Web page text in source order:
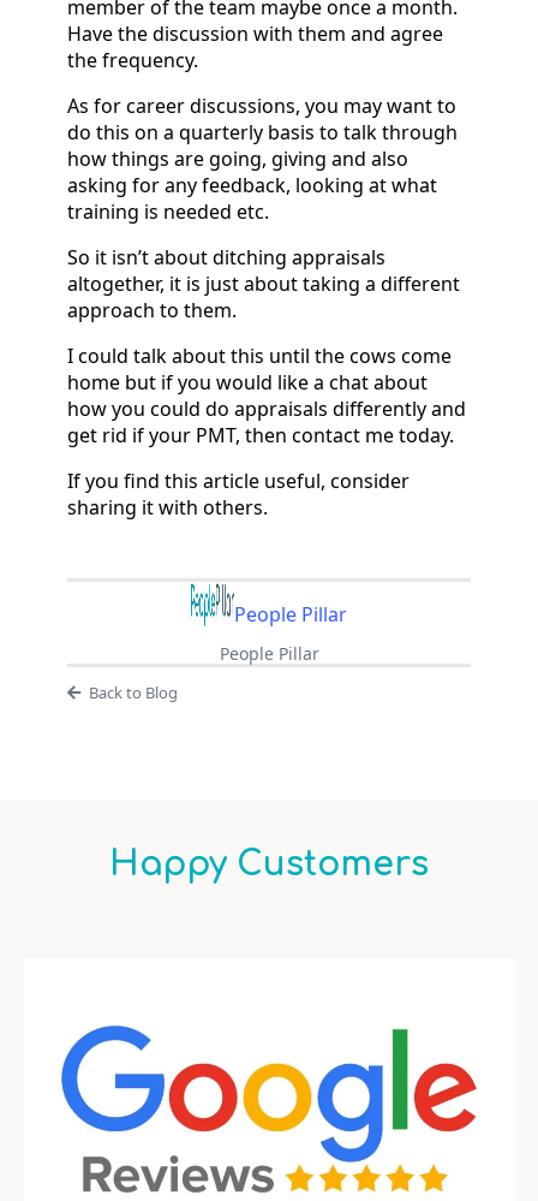
member of the team maybe once a month.
Have the discussion with them and agree
the frequency.
As for career discussions, you may want to
do this on a quarterly basis to talk through
how things are going, giving and also
asking for any feedback, looking at what
training is needed etc.
So it isn’t about ditching appraisals
altogether, it is just about taking a different
approach to them.
I could talk about this until the cows come
home but if you would like a chat about
how you could do appraisals differently and
get rid if your PMT, then contact me today.
If you find this article useful, consider
sharing it with others.
People Pillar
People Pillar
Back to Blog
Happy Customers